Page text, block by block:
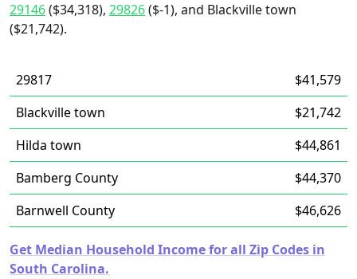
29146($34,318), 29826($-1), and Blackville town
($21,742).
29817
$41,579
Blackville town
$21,742
Hilda town
$44,861
Bamberg County
$44,370
Barnwell County
$46,626
Get Median Household Income for all Zip Codes in
South Carolina.